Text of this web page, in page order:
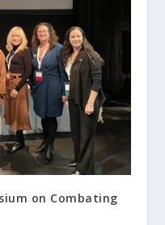
on Combating